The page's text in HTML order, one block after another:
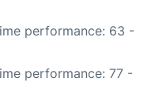
performance: 63 -
performance: 77 -